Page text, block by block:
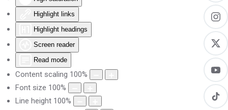
Highlight links
Highlight headings
Screen reader
Read mode
Content scaling 100%
Font size 100%
Line height 100%